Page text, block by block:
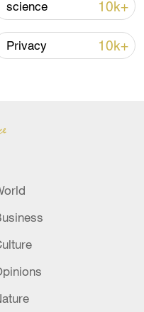
science 10k+
Privacy 10k+